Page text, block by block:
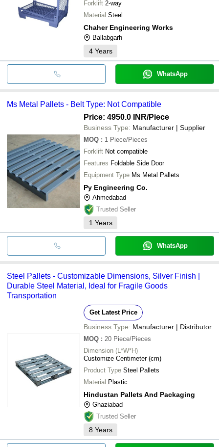
Forklift 2-way
Material Steel
Chaher Engineering Works
Ballabgarh
4 Years
WhatsApp
Ms Metal Pallets - Belt Type: Not Compatible
Price: 4950.0 INR/Piece
Business Type: Manufacturer | Supplier
MOQ : 1 Piece/Pieces
Forklift Not compatible
Features Foldable Side Door
Equipment Type Ms Metal Pallets
Py Engineering Co.
Ahmedabad
Trusted Seller
1 Years
WhatsApp
Steel Pallets - Customizable Dimensions, Silver Finish |
Durable Steel Material, Ideal for Fragile Goods
Transportation
Get Latest Price
Business Type: Manufacturer | Distributor
MOQ : 20 Piece/Pieces
Dimension (L*W*H)
Customize Centimeter (cm)
Product Type Steel Pallets
Material Plastic
Hindustan Pallets And Packaging
Ghaziabad
Trusted Seller
8 Years